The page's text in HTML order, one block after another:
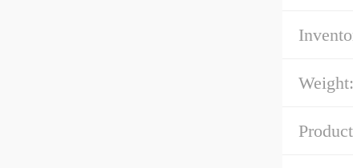
Weight: